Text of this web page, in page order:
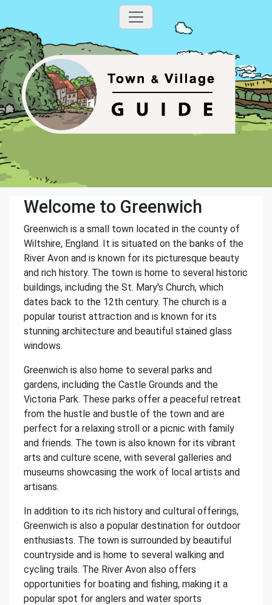
Welcome to Greenwich
Greenwich is a small town located in the county of
Wiltshire, England. It is situated on the banks of the
River Avon and is known for its picturesque beauty
and rich history. The town is home to several historic
buildings, including the St. Mary's Church, which
dates back to the 12th century. The church is a
popular tourist attraction and is known for its
stunning architecture and beautiful stained glass
windows.
Greenwich is also home to several parks and
gardens, including the Castle Grounds and the
Victoria Park. These parks offer a peaceful retreat
from the hustle and bustle of the town and are
perfect for a relaxing stroll or a picnic with family
and friends. The town is also known for its vibrant
arts and culture scene, with several galleries and
museums showcasing the work of local artists and
artisans.
In addition to its rich history and cultural offerings,
Greenwich is also a popular destination for outdoor
enthusiasts. The town is surrounded by beautiful
countryside and is home to several walking and
cycling trails. The River Avon also offers
opportunities for boating and fishing, making it a
popular spot for anglers and water sports